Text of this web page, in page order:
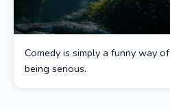
Comedy is simply a funny way of
being serious.